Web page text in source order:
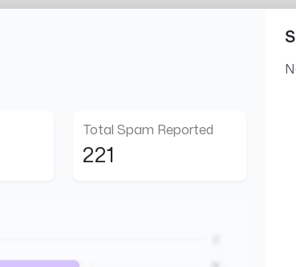
Total Spam Reported
221